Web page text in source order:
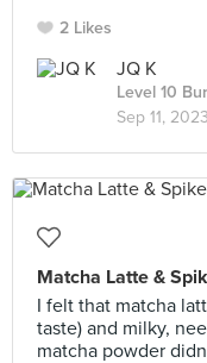
2 Likes
JQ K
Level 10
Sep 11,
Matcha Latte &
I felt that matcha
taste) and milky,
matcha powder